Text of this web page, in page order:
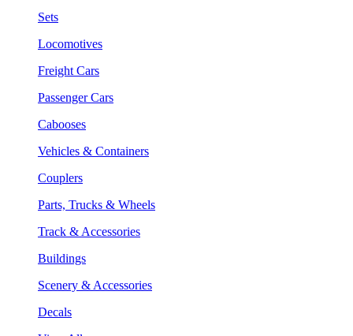
Sets
Locomotives
Freight Cars
Passenger Cars
Cabooses
Vehicles & Containers
Couplers
Parts, Trucks & Wheels
Track & Accessories
Buildings
Scenery & Accessories
Decals